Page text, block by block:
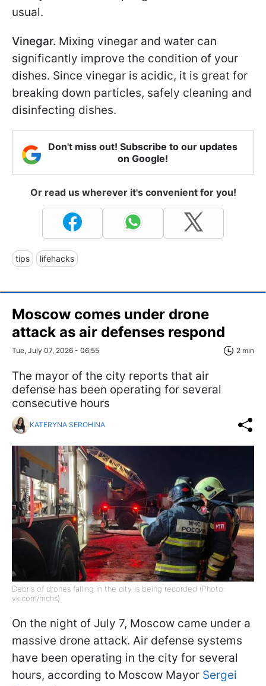
usual.
Vinegar. Mixing vinegar and water can
significantly improve the condition of your
dishes. Since vinegar is acidic, it is great for
breaking down particles, safely cleaning and
disinfecting dishes.
Don't miss out! Subscribe to our updates
on Google!
Or read us wherever it's convenient for you!
tips lifehacks
Moscow comes under drone
attack as air defenses respond
Tue, July 07, 2026 - 06:55 2 min
The mayor of the city reports that air
defense has been operating for several
consecutive hours
KATERYNA SEROHINA
Debris of drones falling in the city is being recorded (Photo:
vk.com/mchs)
On the night of July 7, Moscow came under a
massive drone attack. Air defense systems
have been operating in the city for several
hours, according to Moscow Mayor Sergei